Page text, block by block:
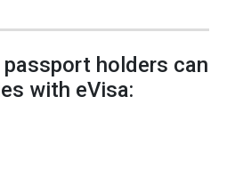
passport holders can
with eVisa: